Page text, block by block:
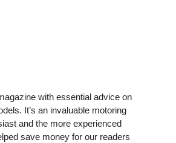
with essential advice on
It’s an invaluable motoring
and the more experienced
save money for our readers